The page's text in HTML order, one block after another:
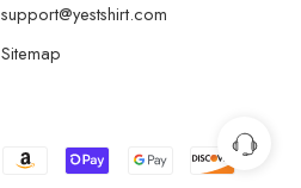
support@yestshirt.com
Sitemap